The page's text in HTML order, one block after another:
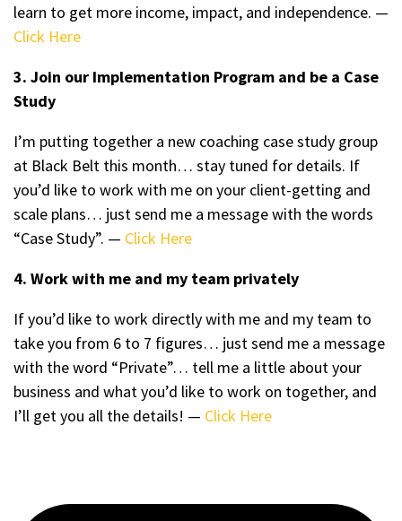
learn to get more income, impact, and independence. —
Click Here
3. Join our Implementation Program and be a Case
Study
I’m putting together a new coaching case study group
at Black Belt this month… stay tuned for details. If
you’d like to work with me on your client-getting and
scale plans… just send me a message with the words
“Case Study”. — Click Here
4. Work with me and my team privately
If you’d like to work directly with me and my team to
take you from 6 to 7 figures… just send me a message
with the word “Private”… tell me a little about your
business and what you’d like to work on together, and
I’ll get you all the details! — Click Here